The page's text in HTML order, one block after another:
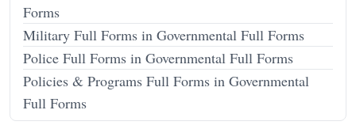
Forms
Military Full Forms in Governmental Full Forms
Police Full Forms in Governmental Full Forms
Policies & Programs Full Forms in Governmental
Full Forms